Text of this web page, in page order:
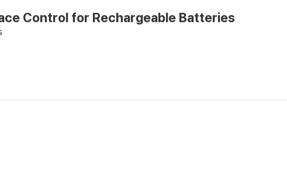
Control for Rechargeable Batteries